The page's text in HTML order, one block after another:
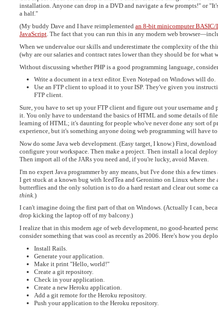
installation. Anyone can drop in a DVD and navigate a few prompts!" or
a half."
(My buddy Dave and I have reimplemented an 8-bit minicomputer
JavaScript. The fact that you can run this in any modern web
When we undervalue our skills and underestimate the complexity of the
(why are our salaries and contract rates lower than they should be for what
Without discussing whether PHP is a good programming language,
Write a document in a text editor. Even Notepad on Windows will do.
Use an FTP client to upload it to your ISP. They've given you
FTP client.
Sure, you have to set up your FTP client and figure out your username
it. You only have to understand the basics of HTML and some details of
learning of HTML; it's daunting for people who've never done any sort of
experience, but it's something anyone doing web programming will have
Now do some Java web development. (Easy target, I know.) First,
configure your workspace. Then make a project. Then install a local
Then import all of the JARs you need and, if you're lucky, avoid Maven.
I'm no expert Java programmer by any means, but I've done this a few
I get stuck at a known bug with IcedTea and Geronimo on Linux where
butterflies and the only solution is to do a hard restart and clear out some
think .)
I can't imagine doing the first part of that on Windows. (Actually I can,
drop kicking the laptop off of my balcony.)
I realize that in this modern age of web development, no good-hearted
consider something that was cool as recently as 2006. Here's how you
Install Rails.
Generate your application.
Make it print "Hello, world!"
Create a git repository.
Check in your application.
Create a new Heroku application.
Add a git remote for the Heroku repository.
Push your application to the Heroku repository.